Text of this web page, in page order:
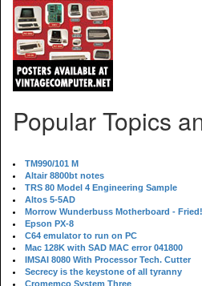
Popular Topics
TM990/101 M
Altair 8800bt notes
TRS 80 Model 4 Engineering Sample
Altos 5-5AD
Morrow Wunderbuss Motherboard - Fried!
Epson PX-8
C64 emulator to run on PC
Mac 128K with SAD MAC error 041800
IMSAI 8080 With Processor Tech. Cutter
Secrecy is the keystone of all tyranny
Cromemco System Three